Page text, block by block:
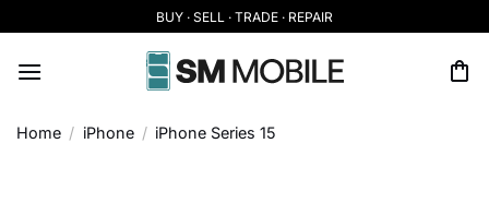
to
content
BUY · SELL · TRADE · REPAIR
Home / iPhone / iPhone Series 15